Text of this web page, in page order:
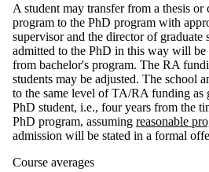
A student may transfer from a thesis
program to the PhD program with
supervisor and the director of graduate
admitted to the PhD in this way will be
from bachelor's program. The RA
students may be adjusted. The school
to the same level of TA/RA funding as
PhD student, i.e., four years from the
PhD program, assuming reasonable
admission will be stated in a formal
Course averages